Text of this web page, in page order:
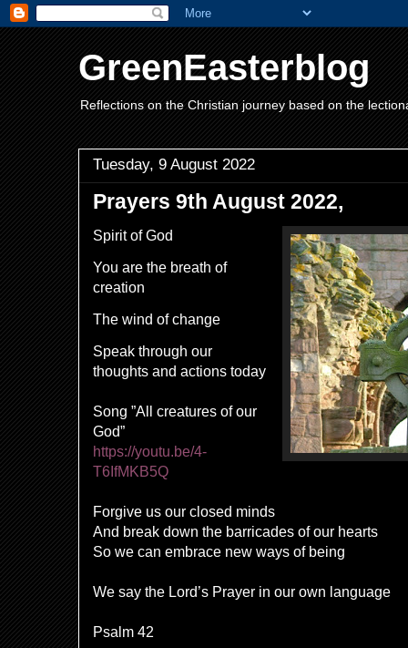
GreenEasterblog
Reflections on the Christian journey based on the
Tuesday, 9 August 2022
Prayers 9th August 2022,
Spirit of God
You are the breath of
creation
The wind of change
Speak through our
thoughts and actions today
Song ”All creatures of our
God”
https://youtu.be/4-
T6IfMKB5Q
Forgive us our closed minds
And break down the barricades of our hearts
So we can embrace new ways of being
We say the Lord’s Prayer in our own language
Psalm 42